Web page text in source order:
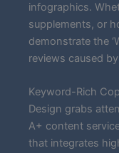
infographics.
supplements, or
demonstrate the
reviews caused
Keyword-Rich
Design grabs
A+ content
that integrates